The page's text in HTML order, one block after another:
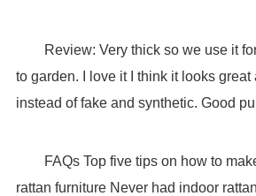
Review: Very thick so we use it
to garden. I love it I think it looks great
instead of fake and synthetic. Good
FAQs Top five tips on how to
rattan furniture Never had indoor